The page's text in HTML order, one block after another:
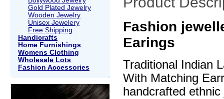
Gold Plated Jewelry
Wooden Jewelry
Unisex Jewelery
Free Shipping
Handicrafts
Home Furnishings
Womens Clothing
Wholesale Lots
Fashion Accessories
Fashion
Earings
Traditional Indian
With Matching
handcrafted